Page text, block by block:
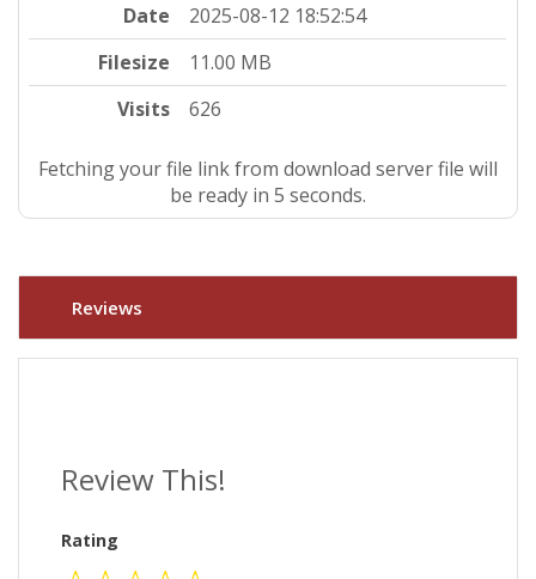
Date
2025-08-12 18:52:54
Filesize
11.00 MB
Visits
626
Fetching your file link from download server file will
be ready in 4 seconds.
Reviews
Review This!
Rating